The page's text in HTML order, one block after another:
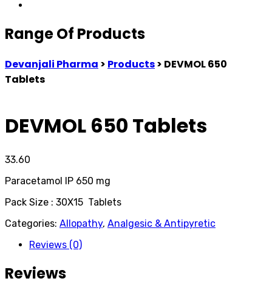
Range Of Products
Devanjali Pharma > Products> DEVMOL 650
Tablets
DEVMOL 650 Tablets
33.60
Paracetamol IP 650 mg
Pack Size : 30X15 Tablets
Categories: Allopathy, Analgesic & Antipyretic
Reviews (0)
Reviews